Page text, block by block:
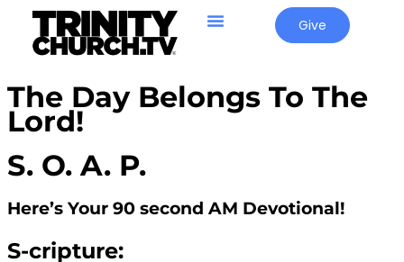
Give
The Day Belongs To The
Lord!
S. O. A. P.
Here’s Your 90 second AM Devotional!
S-cripture: